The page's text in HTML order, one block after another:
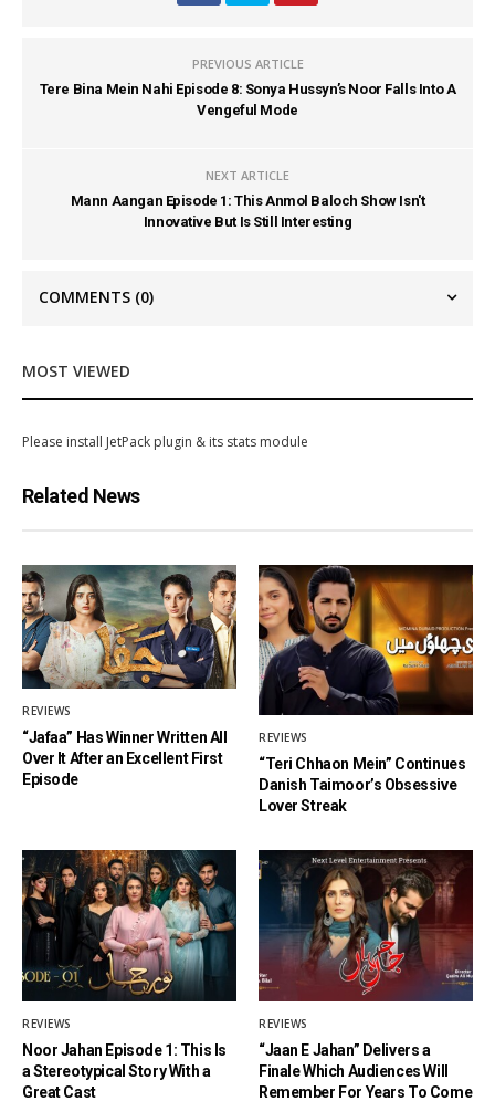
PREVIOUS ARTICLE
Tere Bina Mein Nahi Episode 8: Sonya Hussyn’s Noor Falls Into A
Vengeful Mode
NEXT ARTICLE
Mann Aangan Episode 1: This Anmol Baloch Show Isn't
Innovative But Is Still Interesting
COMMENTS (0)
MOST VIEWED
Please install JetPack plugin & its stats module
Related News
REVIEWS
“Jafaa” Has Winner Written All
Over It After an Excellent First
Episode
REVIEWS
“Teri Chhaon Mein” Continues
Danish Taimoor’s Obsessive
Lover Streak
REVIEWS
Noor Jahan Episode 1: This Is
a Stereotypical Story With a
Great Cast
REVIEWS
“Jaan E Jahan” Delivers a
Finale Which Audiences Will
Remember For Years To Come